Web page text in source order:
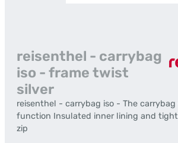
reisenthel - carrybag
iso - frame twist
silver
reisenthel - carrybag iso - The
function Insulated inner lining and
zip